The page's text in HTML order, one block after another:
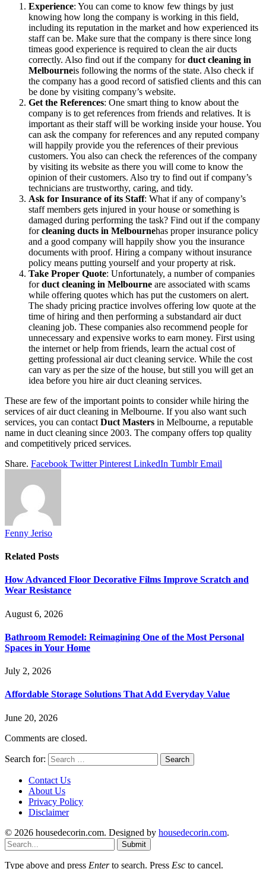
Experience: You can come to know few things by just
knowing how long the company is working in this field,
including its reputation in the market and how experienced its
staff can be. Make sure that the company is there since long
timeas good experience is required to clean the air ducts
correctly. Also find out if the company forduct cleaning in
Melbourneis following the norms of the state. Also check if
the company has a good record of satisfied clients and this can
be done by visiting company’s website.
Get the References: One smart thing to know about the
company is to get references from friends and relatives. It is
important as their staff will be working inside your house. You
can ask the company for references and any reputed company
will happily provide you the references of their previous
customers. You also can check the references of the company
by visiting its website as there you will come to know the
opinion of their customers. Also try to find out if company’s
technicians are trustworthy, caring, and tidy.
Ask for Insurance of its Staff: What if any of company’s
staff members gets injured in your house or something is
damaged during performing the task? Find out if the company
forcleaning ducts in Melbournehas proper insurance policy
and a good company will happily show you the insurance
documents with proof. Hiring a company without insurance
policy means putting yourself and your property at risk.
Take Proper Quote: Unfortunately, a number of companies
forduct cleaning in Melbourne are associated with scams
while offering quotes which has put the customers on alert.
The shady pricing practice involves offering low quote at the
time of hiring and then performing a substandard air duct
cleaning job. These companies also recommend people for
unnecessary and expensive works to earn money. First using
the internet or help from friends, learn the actual cost of
getting professional air duct cleaning service. While the cost
can vary as per the size of the house, but still you will get an
idea before you hire air duct cleaning services.
These are few of the important points to consider while hiring the
services of air duct cleaning in Melbourne. If you also want such
services, you can contact Duct Masters in Melbourne, a reputable
name in duct cleaning since 2003. The company offers top quality
and competitively priced services.
Share. Facebook Twitter Pinterest LinkedIn Tumblr Email
Fenny Jeriso
Related Posts
How Advanced Floor Decorative Films Improve Scratch and
Wear Resistance
August 6, 2026
Bathroom Remodel: Reimagining One of the Most Personal
Spaces in Your Home
July 2, 2026
Affordable Storage Solutions That Add Everyday Value
June 20, 2026
Comments are closed.
Search for:
Contact Us
About Us
Privacy Policy
Disclaimer
© 2026 housedecorin.com. Designed by housedecorin.com.
Submit
Type above and press Enterto search. Press Esc to cancel.